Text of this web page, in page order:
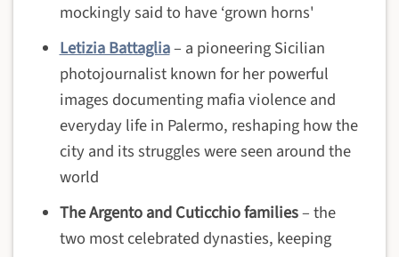
mockingly said to have ‘grown horns'
Letizia Battaglia– a pioneering Sicilian
photojournalist known for her powerful
images documenting mafia violence and
everyday life in Palermo, reshaping how the
city and its struggles were seen around the
world
The Argento and Cuticchio families– the
two most celebrated dynasties, keeping